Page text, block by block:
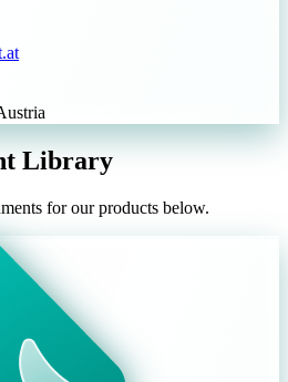
Library
for our products below.